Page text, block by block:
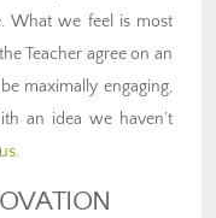
What we feel is most
Teacher agree on an
maximally engaging,
an idea we haven’t
.